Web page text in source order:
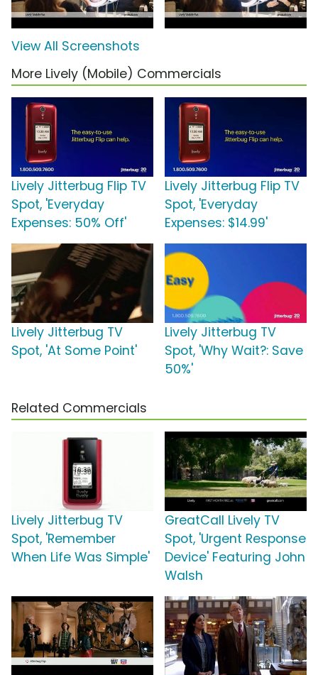
View All Screenshots
More Lively (Mobile) Commercials
Lively Jitterbug Flip TV
Spot, 'Everyday
Expenses: 50% Off'
Lively Jitterbug Flip TV
Spot, 'Everyday
Expenses: $14.99'
Lively Jitterbug TV
Spot, 'At Some Point'
Lively Jitterbug TV
Spot, 'Why Wait?: Save
50%'
Related Commercials
Lively Jitterbug TV
Spot, 'Remember
When Life Was Simple'
GreatCall Lively TV
Spot, 'Urgent Response
Device' Featuring John
Walsh